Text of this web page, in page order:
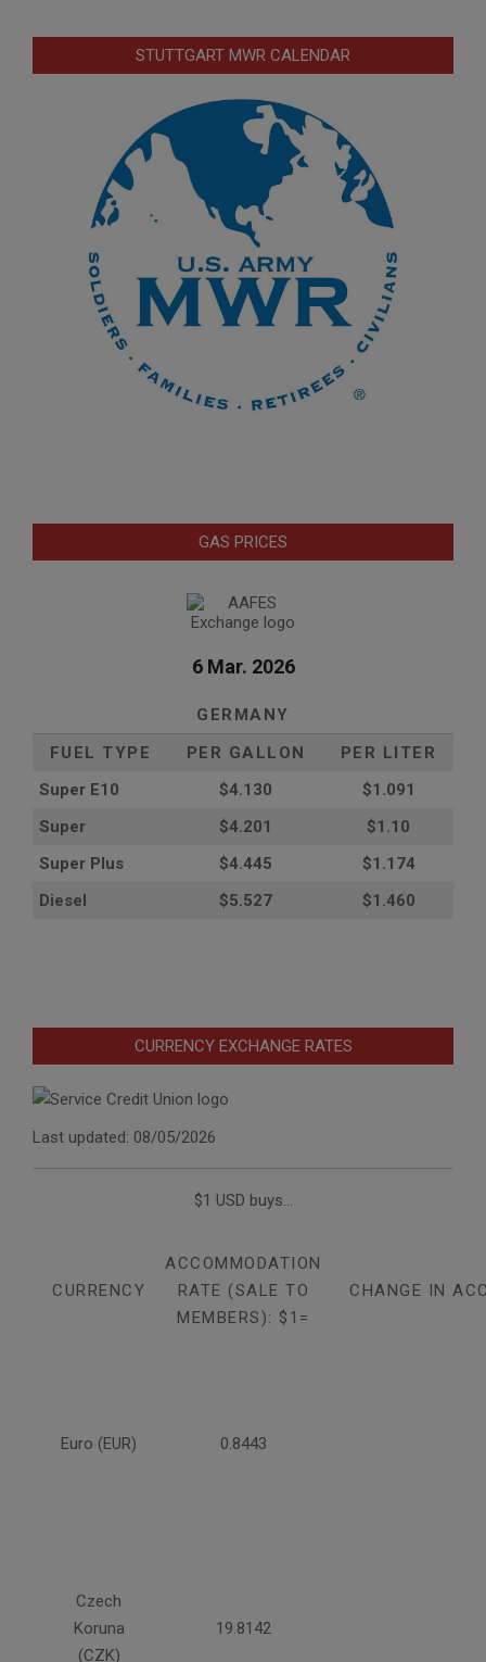
STUTTGART MWR CALENDAR
GAS PRICES
6 Mar. 2026
GERMANY
FUEL TYPE
PER GALLON
PER LITER
Super E10
$4.130
$1.091
Super
$4.201
$1.10
Super Plus
$4.445
$1.174
Diesel
$5.527 $1.460
CURRENCY EXCHANGE RATES
Last updated: 08/05/2026
$1 USD buys...
CURRENCY
ACCOMMODATION
RATE (SALE TO
MEMBERS): $1=
CHANGE IN
Euro (EUR) 0.8443
Czech
Koruna
(CZK)
19.8142